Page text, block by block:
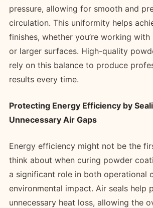
pressure, allowing for smooth and
circulation. This uniformity helps
finishes, whether you’re working
or larger surfaces. High-quality
rely on this balance to produce
results every time.
Protecting Energy Efficiency by
Unnecessary Air Gaps
Energy efficiency might not be the
think about when curing powder
a significant role in both operational
environmental impact. Air seals help
unnecessary heat loss, allowing the